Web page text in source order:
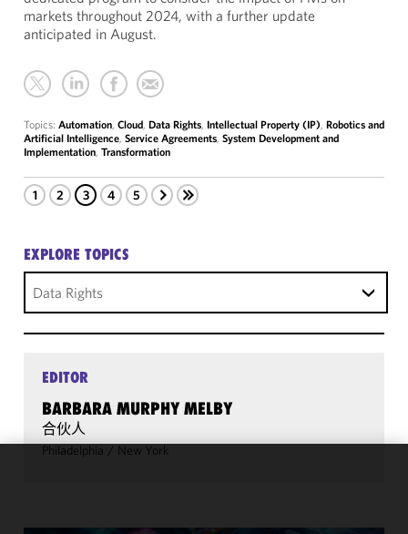
markets throughout 2024, with a further update
anticipated in August.
Topics: Automation, Cloud, Data Rights, Intellectual Property (IP), Robotics and
Artificial Intelligence, Service Agreements, System Development and
Implementation, Transformation
1 2 3 4 5
EXPLORE TOPICS
Data Rights
EDITOR
BARBARA MURPHY MELBY
合伙人
Philadelphia / New York
improve the